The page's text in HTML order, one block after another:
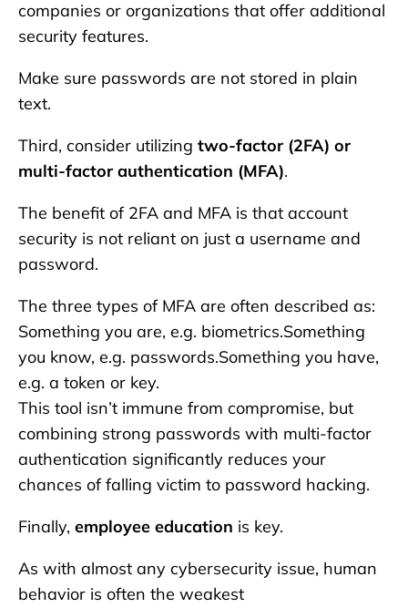
companies or organizations that offer additional
security features.
Make sure passwords are not stored in plain
text.
Third, consider utilizing two-factor (2FA) or
multi-factor authentication (MFA).
The benefit of 2FA and MFA is that account
security is not reliant on just a username and
password.
The three types of MFA are often described as:
Something you are, e.g. biometrics.Something
you know, e.g. passwords.Something you have,
e.g. a token or key.
This tool isn’t immune from compromise, but
combining strong passwords with multi-factor
authentication significantly reduces your
chances of falling victim to password hacking.
Finally, employee education is key.
As with almost any cybersecurity issue, human
behavior is often the weakest